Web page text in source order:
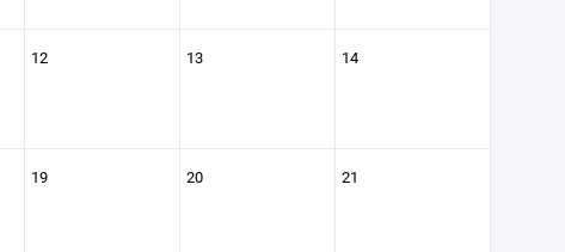
12 13 14
19 20 21